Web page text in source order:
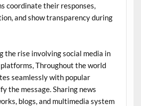
coordinate their responses,
and show transparency during
the rise involving social media in
Throughout the world
seamlessly with popular
the message. Sharing news
blogs, and multimedia system